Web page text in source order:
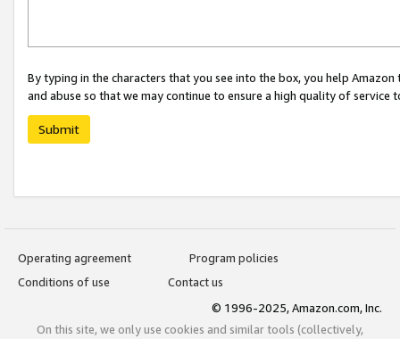
By typing in the characters that you see into the box, you help
and abuse so that we may continue to ensure a high quality of service
Submit
Operating agreement
Program policies
Conditions of use
Contact us
© 1996-2025, Amazon.com, Inc.
On this site, we only use cookies and similar tools (collectively,